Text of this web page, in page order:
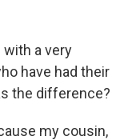
with a very
have had their
the difference?
my cousin,